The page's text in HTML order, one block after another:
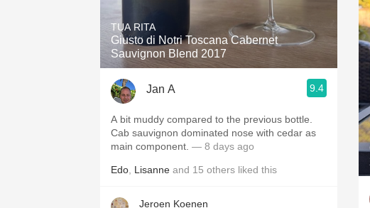
TUA RITA
Giusto di Notri Toscana Cabernet
Sauvignon Blend 2017
Jan A 9.4
A bit muddy compared to the previous bottle.
Cab sauvignon dominated nose with cedar as
main component. — 8 days ago
Edo Lisanne and 15 others liked this
Jeroen Koenen